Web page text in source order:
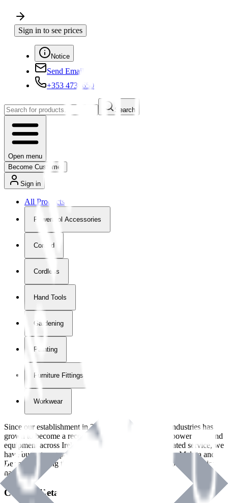
Sign in to see prices
Notice
Send Email
+353 4730650
Search
Open menu
Become Customer
Sign in
All Products
Powertool Accessories
Corded
Cordless
Hand Tools
Gardening
Painting
Furniture Fittings & Fastners
Workwear
Since our establishment in2018
, International Tool Industries has
grown to become a recognized supplier of premium power tools and
equipment across Ireland. With over
years of dedicated service, we
have built strong partnerships with leading brands like Makita and
Benman, serving the Hardware and Builders Merchants industries
nationwide.
Contact Details